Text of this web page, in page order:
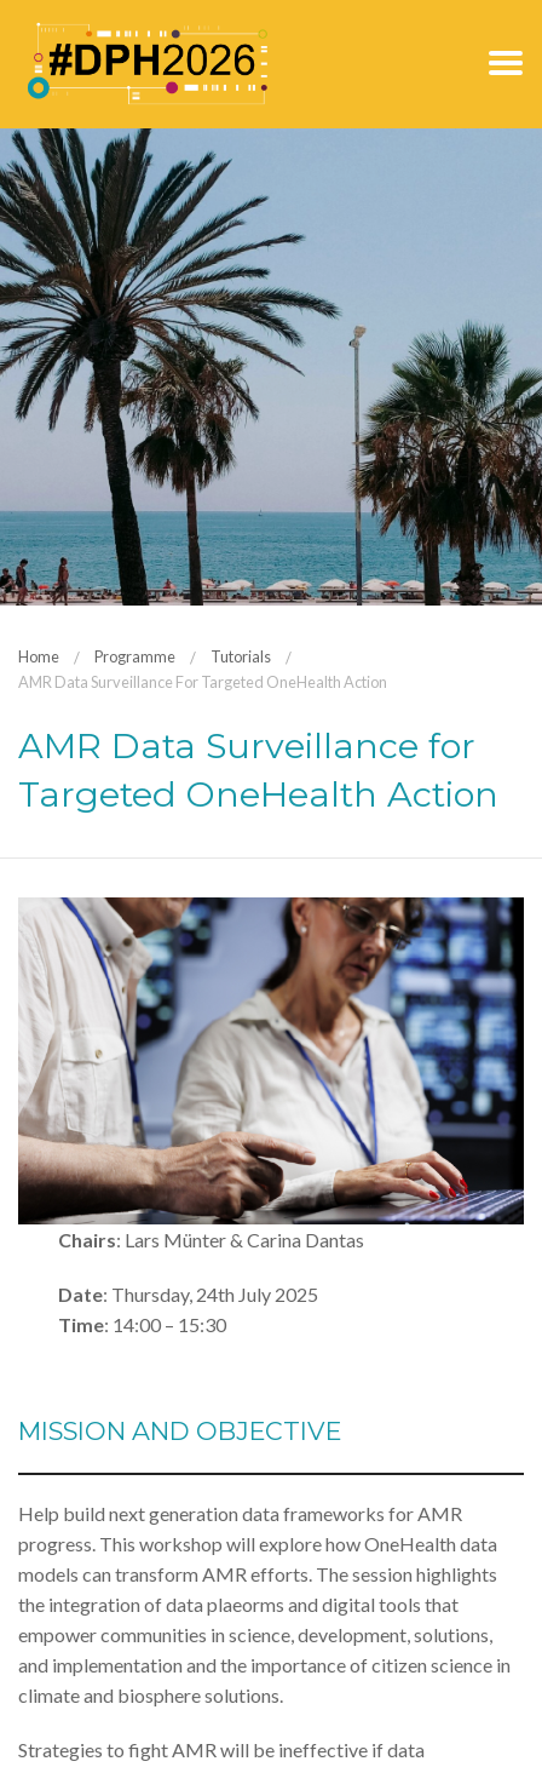
Home Programme
Tutorials
AMR Data Surveillance For Targeted OneHealth Action
AMR Data Surveillance for
Targeted OneHealth Action
Chairs: Lars Münter & Carina Dantas
Date: Thursday, 24th July 2025
Time: 14:00 – 15:30
MISSION AND OBJECTIVE
Help build next generation data frameworks for AMR
progress. This workshop will explore how OneHealth data
models can transform AMR efforts. The session highlights
the integration of data plaeorms and digital tools that
empower communities in science, development, solutions,
and implementation and the importance of citizen science in
climate and biosphere solutions.
Strategies to fight AMR will be ineffective if data